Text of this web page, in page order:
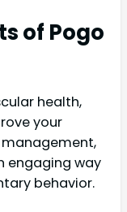
of Pogo
health,
your
engaging way
behavior.